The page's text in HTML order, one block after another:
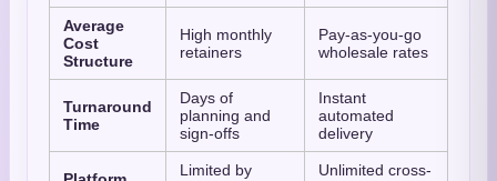
Average
Cost
Structure
High monthly
retainers
Pay-as-you-go
wholesale rates
Turnaround
Time
Days of
planning and
sign-offs
Instant
automated
delivery
Limited by
Unlimited cross-